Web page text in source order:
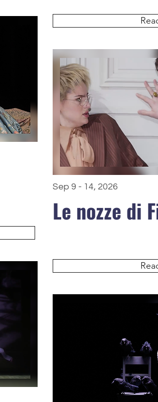
Sep 9 - 14, 2026
Le nozze di